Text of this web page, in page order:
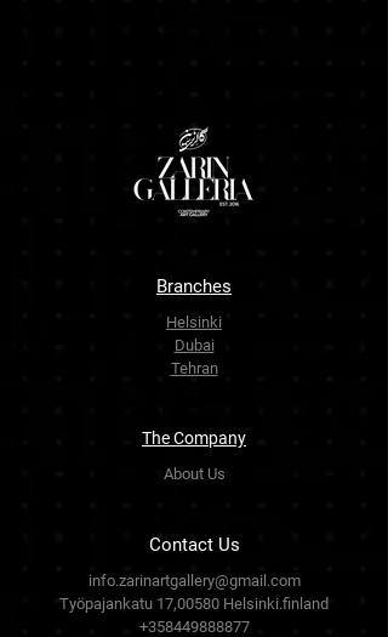
Branches
Helsinki
Dubai
Tehran
The Company
About Us
Contact Us
info.zarinartgallery@gmail.com
Työpajankatu 17,00580 Helsinki.finland
+358449888877